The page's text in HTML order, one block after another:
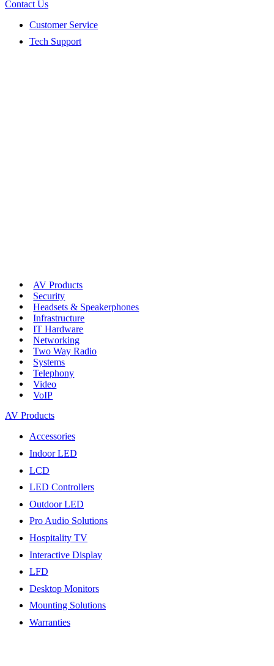
Contact Us
Customer Service
Tech Support
AV Products
Security
Headsets & Speakerphones
Infrastructure
IT Hardware
Networking
Two Way Radio
Systems
Telephony
Video
VoIP
AV Products
Accessories
Indoor LED
LCD
LED Controllers
Outdoor LED
Pro Audio Solutions
Hospitality TV
Interactive Display
LFD
Desktop Monitors
Mounting Solutions
Warranties